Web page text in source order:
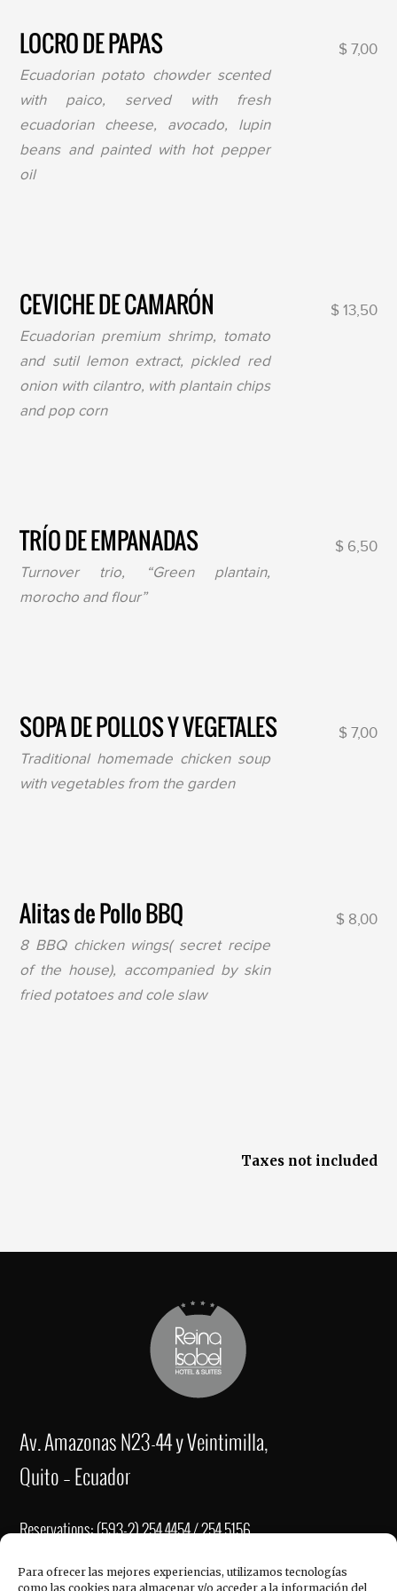
Para ofrecer las mejores experiencias, utilizamos tecnologías
como las cookies para almacenar y/o acceder a la información del
LOCRO DE PAPAS
$ 7,00
Ecuadorian potato chowder scented
with paico, served with fresh
ecuadorian cheese, avocado, lupin
beans and painted with hot pepper
oil
CEVICHE DE CAMARÓN
$ 13,50
Ecuadorian premium shrimp, tomato
and sutil lemon extract, pickled red
onion with cilantro, with plantain chips
and pop corn
TRÍO DE EMPANADAS
$ 6,50
Turnover trio, “Green plantain,
morocho and flour”
SOPA DE POLLOS Y VEGETALES
$ 7,00
Traditional homemade chicken soup
with vegetables from the garden
Alitas de Pollo BBQ
$ 8,00
8 BBQ chicken wings( secret recipe
of the house), accompanied by skin
fried potatoes and cole slaw
Taxes not included
Av. Amazonas N23-44 y Veintimilla,
Quito – Ecuador
Reservations: (593-2) 254 4454 / 254 5156